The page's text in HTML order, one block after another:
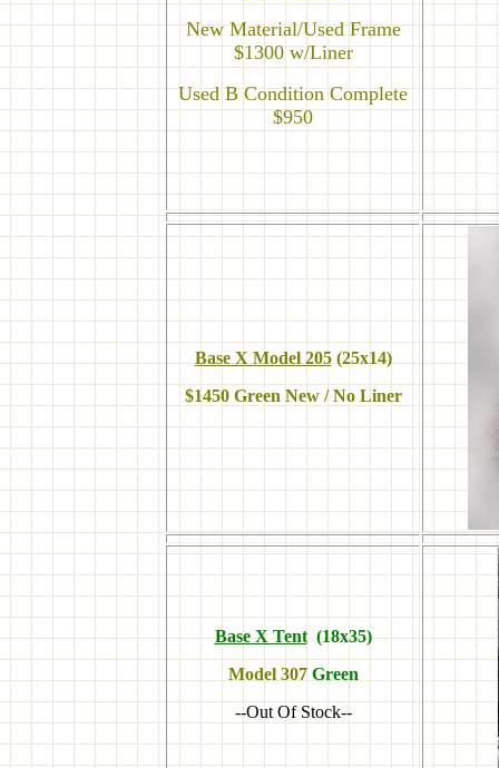
New Material/Used Frame
$1300 w/Liner
Used B Condition Complete
$950
Base X Model 205(25x14)
$1450 Green New / No Liner
Base X Tent(18x35)
Model307 Green
--Out Of Stock--